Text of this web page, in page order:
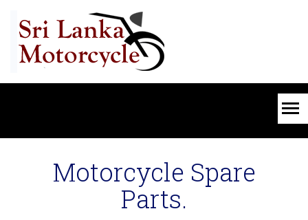
Motorcycle Spare
Parts.